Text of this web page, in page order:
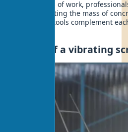
large volumes of work,
for compacting the mass of
surface. These tools complement
of a vibrating